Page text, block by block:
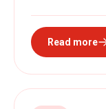
Read more